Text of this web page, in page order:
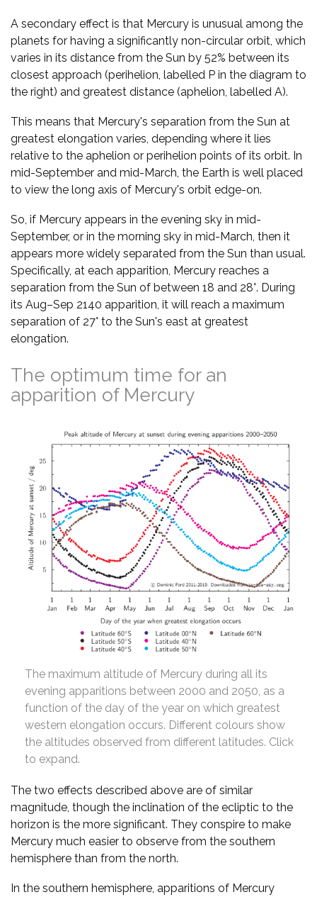
A secondary effect is that Mercury is unusual among the
planets for having a significantly non-circular orbit, which
varies in its distance from the Sun by 52% between its
closest approach (perihelion, labelled P in the diagram to
the right) and greatest distance (aphelion, labelled A).
This means that Mercury's separation from the Sun at
greatest elongation varies, depending where it lies
relative to the aphelion or perihelion points of its orbit. In
mid-September and mid-March, the Earth is well placed
to view the long axis of Mercury's orbit edge-on.
So, if Mercury appears in the evening sky in mid-
September, or in the morning sky in mid-March, then it
appears more widely separated from the Sun than usual.
Specifically, at each apparition, Mercury reaches a
separation from the Sun of between 18 and 28°. During
its Aug–Sep 2140 apparition, it will reach a maximum
separation of 27° to the Sun's east at greatest
elongation.
The optimum time for an
apparition of Mercury
The maximum altitude of Mercury during all its
evening apparitions between 2000 and 2050, as a
function of the day of the year on which greatest
western elongation occurs. Different colours show
the altitudes observed from different latitudes. Click
to expand.
The two effects described above are of similar
magnitude, though the inclination of the ecliptic to the
horizon is the more significant. They conspire to make
Mercury much easier to observe from the southern
hemisphere than from the north.
In the southern hemisphere, apparitions of Mercury